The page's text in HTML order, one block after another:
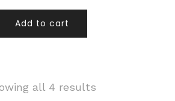
Add to cart
all 4 results